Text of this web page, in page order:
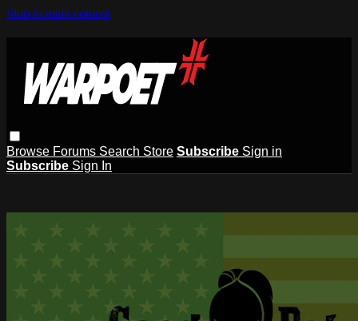
Skip to main content
Browse Forums Search Store Subscribe Sign in
Subscribe Sign In